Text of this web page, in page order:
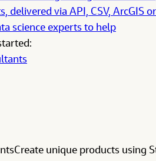
delivered via API, CSV, ArcGIS
science experts to help
Create unique products using